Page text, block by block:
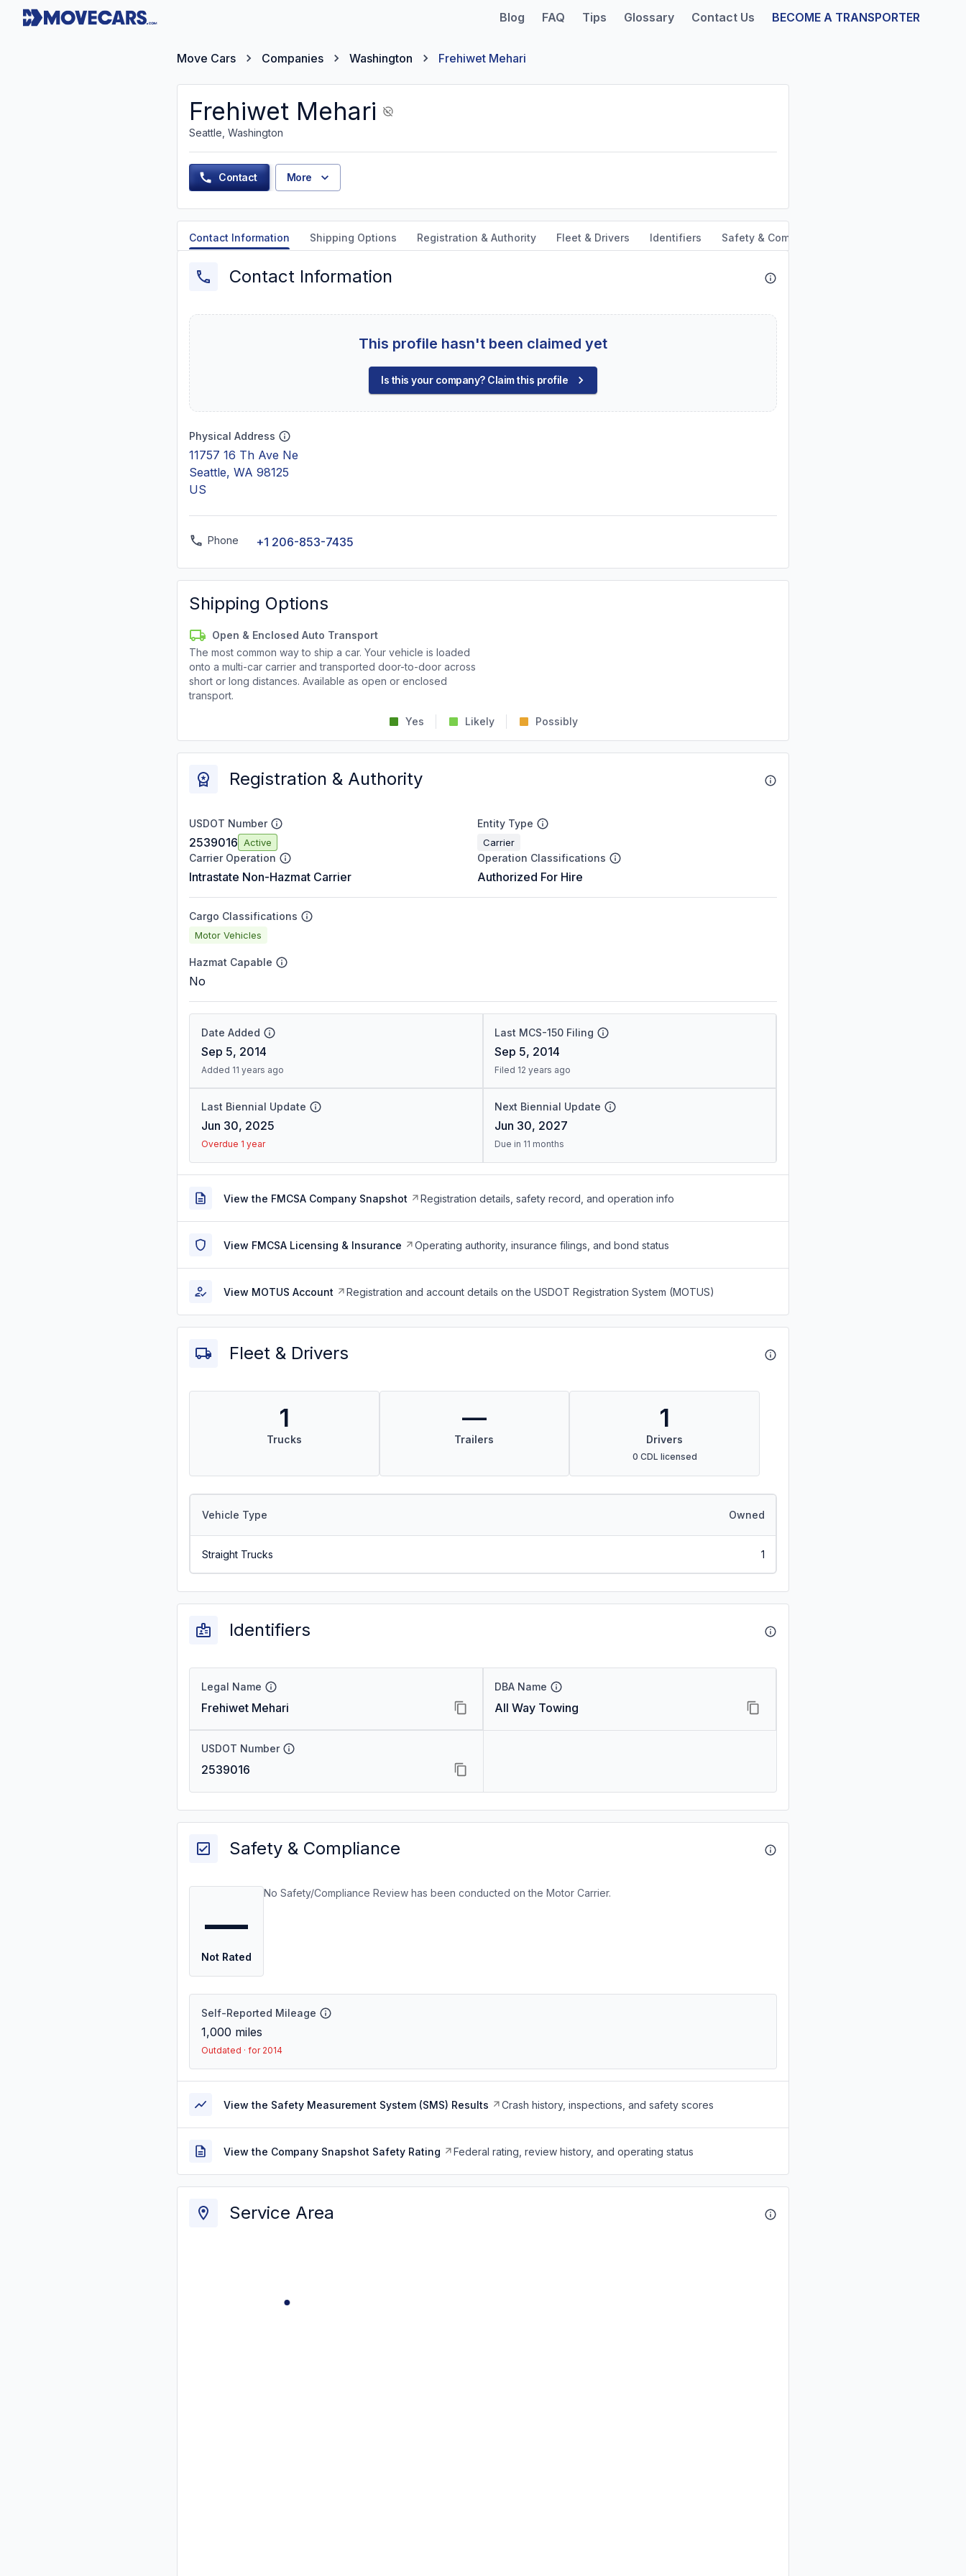
Blog FAQ Tips Glossary Contact Us BECOME A TRANSPORTER
Move Cars Companies Washington Frehiwet Mehari
Frehiwet Mehari
Seattle, Washington
Contact More
Contact Information Shipping Options Registration & Authority Fleet & Drivers Identifiers Safety & Compliance
Contact Information
This profile hasn't been claimed yet
Is this your company? Claim this profile
Physical Address
11757 16 Th Ave Ne
Seattle, WA 98125
US
Phone +1 206-853-7435
Shipping Options
Open & Enclosed Auto Transport
The most common way to ship a car. Your vehicle is loaded
onto a multi-car carrier and transported door-to-door across
short or long distances. Available as open or enclosed
transport.
Yes Likely Possibly
Registration & Authority
USDOT Number
2539016 Active
Entity Type
Carrier
Carrier Operation
Intrastate Non-Hazmat Carrier
Operation Classifications
Authorized For Hire
Cargo Classifications
Motor Vehicles
Hazmat Capable
No
Date Added
Sep 5, 2014
Added 11 years ago
Last MCS-150 Filing
Sep 5, 2014
Filed 12 years ago
Last Biennial Update
Jun 30, 2025
Overdue 1 year
Next Biennial Update
Jun 30, 2027
Due in 11 months
View the FMCSA Company Snapshot Registration details, safety record, and operation info
View FMCSA Licensing & Insurance Operating authority, insurance filings, and bond status
View MOTUS Account Registration and account details on the USDOT Registration System (MOTUS)
Fleet & Drivers
1
Trucks
—
Trailers
1
Drivers
0 CDL licensed
Vehicle Type Owned
Straight Trucks 1
Identifiers
Legal Name
Frehiwet Mehari
DBA Name
All Way Towing
USDOT Number
2539016
Safety & Compliance
—
Not Rated
No Safety/Compliance Review has been conducted on the Motor Carrier.
Self-Reported Mileage
1,000 miles
Outdated · for 2014
View the Safety Measurement System (SMS) Results Crash history, inspections, and safety scores
View the Company Snapshot Safety Rating Federal rating, review history, and operating status
Service Area